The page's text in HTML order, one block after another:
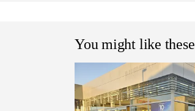
You might like these